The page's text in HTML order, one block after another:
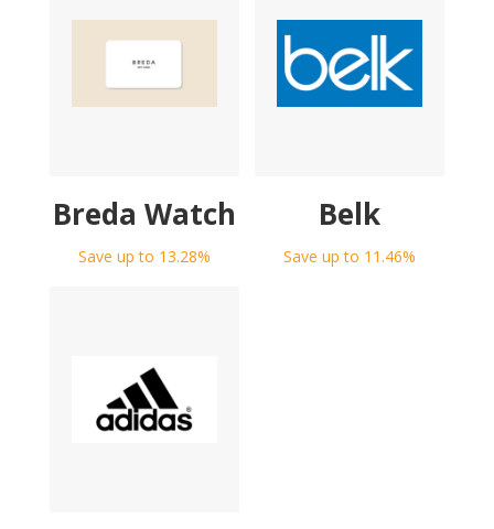
Breda Watch
Save up to 13.28%
Belk
Save up to 11.46%